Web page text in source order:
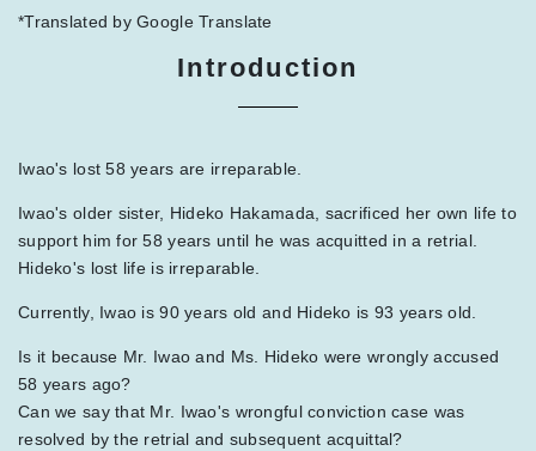
*Translated by Google Translate
Introduction
Iwao's lost 58 years are irreparable.
Iwao's older sister, Hideko Hakamada, sacrificed her own life to
support him for 58 years until he was acquitted in a retrial.
Hideko's lost life is irreparable.
Currently, Iwao is 90 years old and Hideko is 93 years old.
Is it because Mr. Iwao and Ms. Hideko were wrongly accused
58 years ago?
Can we say that Mr. Iwao's wrongful conviction case was
resolved by the retrial and subsequent acquittal?